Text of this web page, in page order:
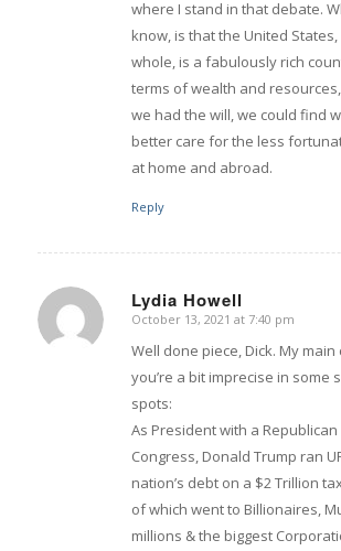
where I stand in that debate.
know, is that the United States,
whole, is a fabulously rich
terms of wealth and
we had the will, we could find
better care for the less
at home and abroad.
Reply
Lydia Howell
says:
October 13, 2021 at 7:40 pm
Well done piece, Dick. My main
you’re a bit imprecise in some
spots:
As President with a Republican
Congress, Donald Trump ran
nation’s debt on a $2 Trillion
of which went to Billionaires,
millions & the biggest